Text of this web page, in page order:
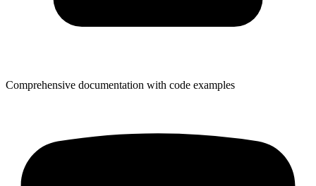
Comprehensive documentation with code examples